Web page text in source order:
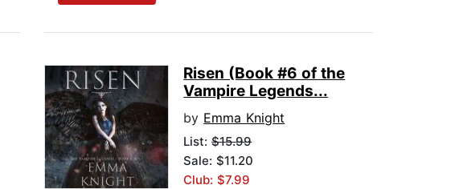
Risen (Book #6 of the
Vampire Legends...
by Emma Knight
List:$15.99
Sale: $11.20
Club: $7.99